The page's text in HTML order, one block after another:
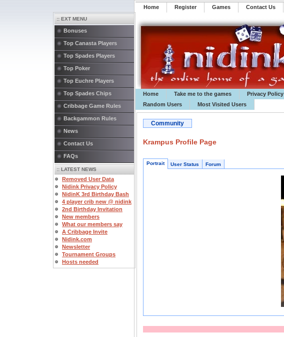
Home Register ️Games Contact Us
Home
Take me to the games Privacy Policy
Random Users
Most Visited Users
:: EXT MENU
Bonuses
Top Canasta Players
Top Spades Players
Top Poker
Top Euchre Players
Top Spades Chips
Cribbage Game Rules
Backgammon Rules
News
Contact Us
FAQs
:: LATEST NEWS
Removed User Data
Nidink Privacy Policy
NidinK 3rd Birthday Bash
4 player crib new @ nidink
2nd Birthday Invitation
New members
What our members say
A Cribbage Invite
Nidink.com
Newsletter
Tournament Groups
Hosts needed
Community
Krampus Profile Page
Portrait User Status Forum